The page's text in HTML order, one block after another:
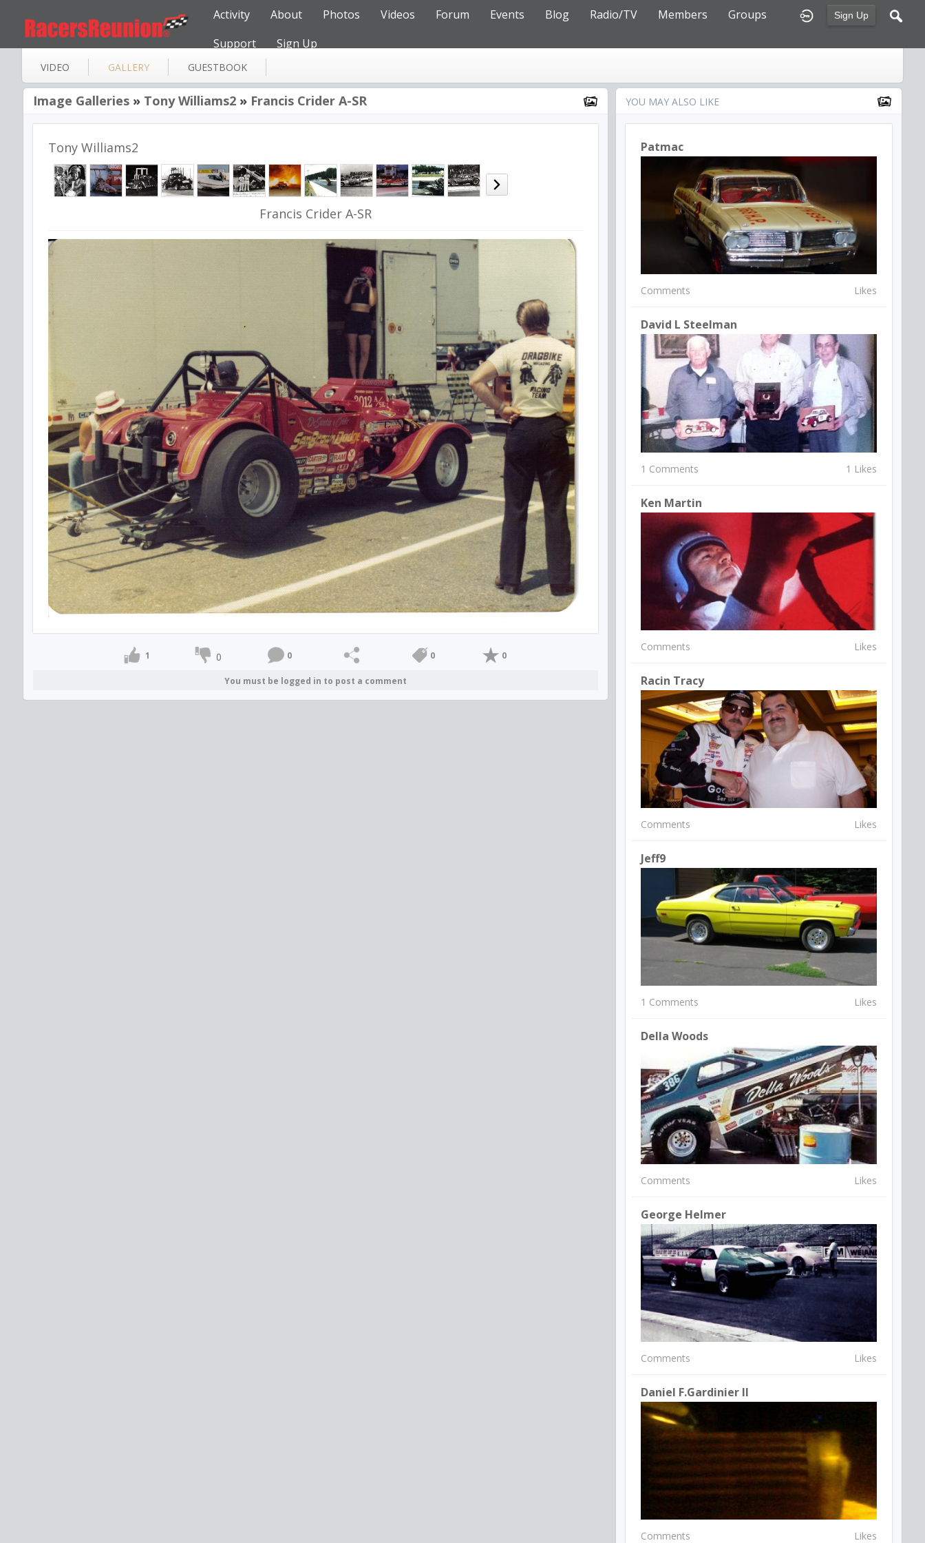
Sign Up
Activity About Photos Videos Forum Events Blog Radio/TV Members
Groups
Support
Sign Up
VIDEO GALLERY GUESTBOOK
Image Galleries » Tony Williams2 » Francis Crider A-SR
Tony Williams2
Francis Crider A-SR
1 0 0 0 0
You must be logged in to post a comment
YOU MAY ALSO LIKE
Patmac
Comments Likes
David L Steelman
1 Comments 1 Likes
Ken Martin
Comments Likes
Racin Tracy
Comments Likes
Jeff9
1 Comments Likes
Della Woods
Comments Likes
George Helmer
Comments Likes
Daniel F.Gardinier II
Comments Likes